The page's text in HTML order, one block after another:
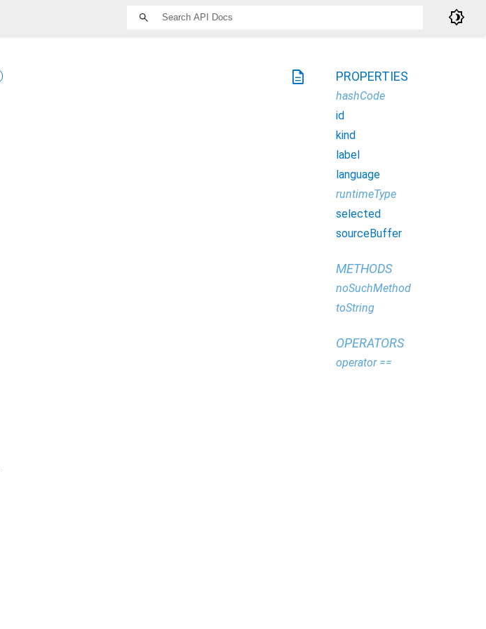
brightness_4
description PROPERTIES
hashCode
id
kind
label
language
runtimeType
selected
sourceBuffer
METHODS
noSuchMethod
toString
OPERATORS
operator ==